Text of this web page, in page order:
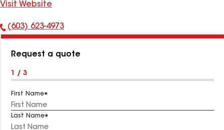
Visit Website
Phone
(603) 623-4973
Request a quote
1 / 3
First Name
Last Name